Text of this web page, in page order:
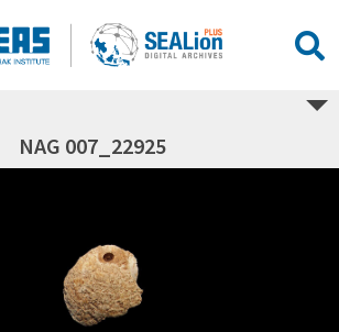
NAG 007_22925